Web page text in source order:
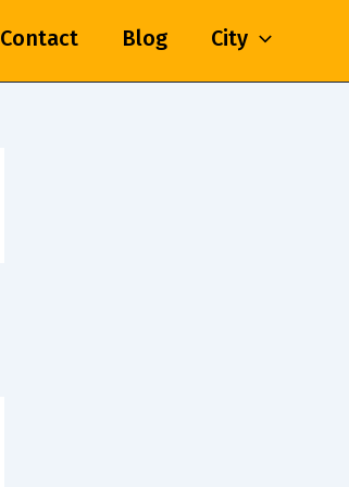
Contact Blog City